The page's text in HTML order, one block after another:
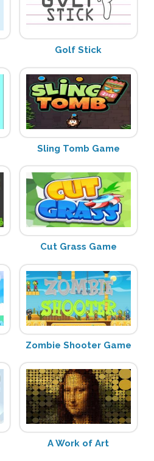
Golf Stick
Sling Tomb Game
Cut Grass Game
Zombie Shooter Game
A Work of Art